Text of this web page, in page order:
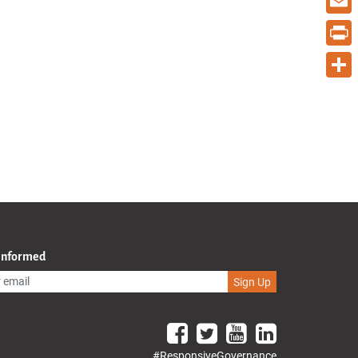
Email
Print
Sign Up